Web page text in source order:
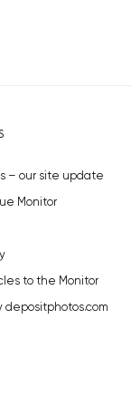
– our site update
Monitor
to the Monitor
depositphotos.com